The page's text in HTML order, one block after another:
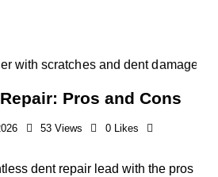
Pros and Cons
53 Views 0 Likes
dent repair lead with the pros